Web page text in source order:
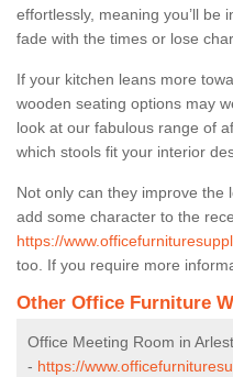
effortlessly, meaning you’ll be
fade with the times or lose
If your kitchen leans more
wooden seating options may
look at our fabulous range of
which stools fit your interior
Not only can they improve the
add some character to the
https://
too. If you require more
Other Office Furniture
Office Meeting Room in
- https://